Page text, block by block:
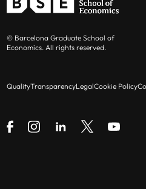
© Barcelona Graduate School of
Economics. All rights reserved.
QualityTransparencyLegalCookie Policy